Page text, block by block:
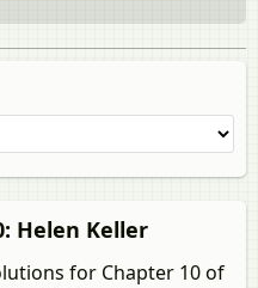
Helen Keller
for Chapter 10 of